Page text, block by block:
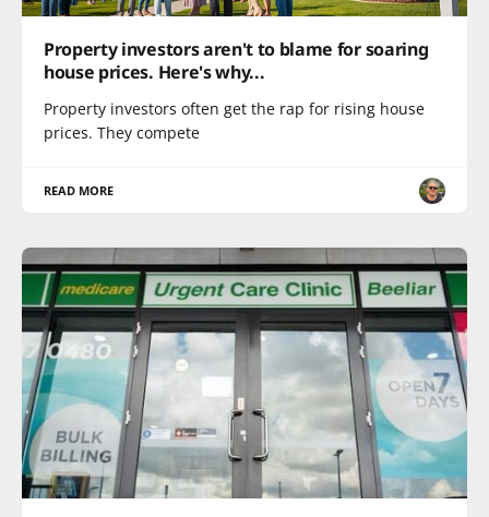
Property investors aren't to blame for soaring
house prices. Here's why...
Property investors often get the rap for rising house
prices. They compete
READ MORE